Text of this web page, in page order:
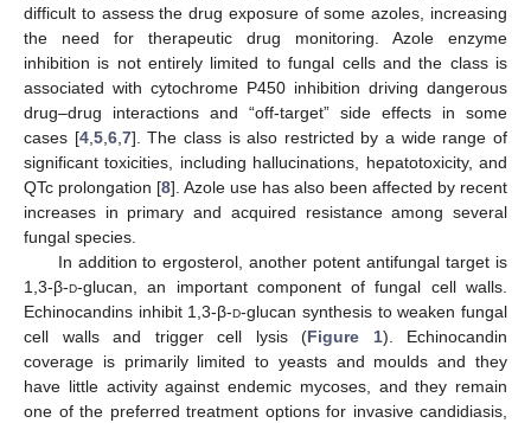
difficult to assess the drug exposure of some azoles, increasing
the need for therapeutic drug monitoring. Azole enzyme
inhibition is not entirely limited to fungal cells and the class is
associated with cytochrome P450 inhibition driving dangerous
drug–drug interactions and “off-target” side effects in some
cases [4,5,6,7]. The class is also restricted by a wide range of
significant toxicities, including hallucinations, hepatotoxicity, and
QTc prolongation [8]. Azole use has also been affected by recent
increases in primary and acquired resistance among several
fungal species.
In addition to ergosterol, another potent antifungal target is
1,3-β-d-glucan, an important component of fungal cell walls.
Echinocandins inhibit 1,3-β-d-glucan synthesis to weaken fungal
cell walls and trigger cell lysis (Figure 1). Echinocandin
coverage is primarily limited to yeasts and moulds and they
have little activity against endemic mycoses, and they remain
one of the preferred treatment options for invasive candidiasis,